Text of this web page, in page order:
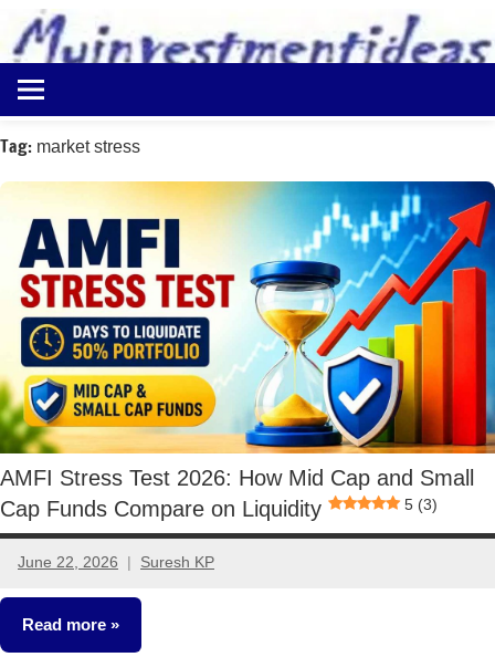
content
Myinvestmentideas
Investment
in
India
Money
Saving
Ideas
Tag: market stress
AMFI Stress Test 2026: How Mid Cap and Small
Cap Funds Compare on Liquidity
5 (3)
June 22, 2026 Suresh KP
1
comment
Read more